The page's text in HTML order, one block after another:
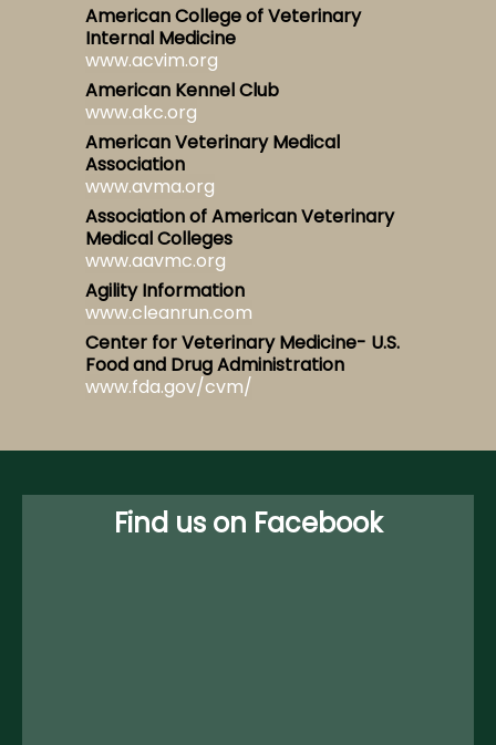
American College of Veterinary
Internal Medicine
www.acvim.org
American Kennel Club
www.akc.org
American Veterinary Medical
Association
www.avma.org
Association of American Veterinary
Medical Colleges
www.aavmc.org
Agility Information
www.cleanrun.com
Center for Veterinary Medicine- U.S.
Food and Drug Administration
www.fda.gov/cvm/
Find us on Facebook